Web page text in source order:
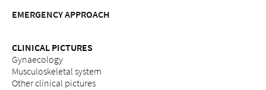
EMERGENCY APPROACH
CLINICAL PICTURES
Gynaecology
Musculoskeletal system
Other clinical pictures